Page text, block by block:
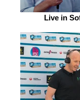
Live in